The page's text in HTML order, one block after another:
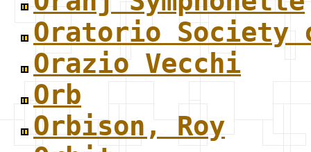
Oratorio Society
Orazio Vecchi
Orb
Orbison, Roy